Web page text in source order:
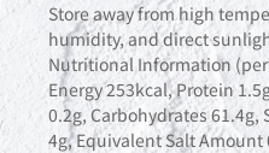
Store away from high
humidity, and direct
Nutritional Information (per
Energy 253kcal, Protein
0.2g, Carbohydrates 61.4g,
4g, Equivalent Salt Amount